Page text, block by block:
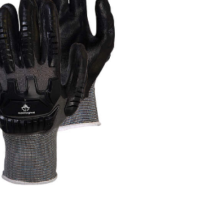
Knit wrist
Synthetic
Resistance:ASTM ANSI Level 3
Foam nitrile
Thermoplastic rubber
Resistance: